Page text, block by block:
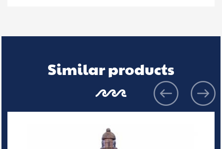
Similar products